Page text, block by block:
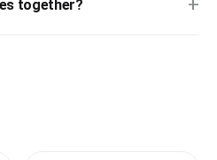
together? +